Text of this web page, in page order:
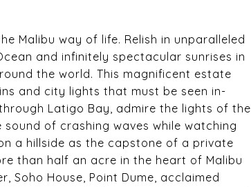
Malibu way of life. Relish in unparalleled
and infinitely spectacular sunrises in
the world. This magnificent estate
and city lights that must be seen in-
Latigo Bay, admire the lights of the
of crashing waves while watching
a hillside as the capstone of a private
than half an acre in the heart of Malibu
Soho House, Point Dume, acclaimed